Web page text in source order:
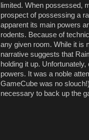
limited. When possessed,
prospect of possessing a
apparent its main powers
rodents. Because of
any given room. While it is
narrative suggests that
holding it up.
powers. It was a noble
GameCube was no
necessary to back up the